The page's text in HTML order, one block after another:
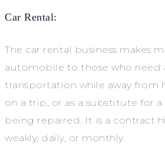
Car Rental:
The car rental business makes
automobile to those who need
transportation while away from
on a trip, or as a substitute for
being repaired. It is a contract
weakly, daily, or monthly.